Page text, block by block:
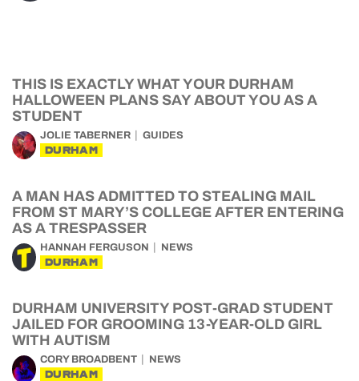
THIS IS EXACTLY WHAT YOUR DURHAM
HALLOWEEN PLANS SAY ABOUT YOU AS A
STUDENT
JOLIE TABERNER GUIDES
DURHAM
A MAN HAS ADMITTED TO STEALING MAIL
FROM ST MARY’S COLLEGE AFTER ENTERING
AS A TRESPASSER
HANNAH FERGUSON NEWS
DURHAM
DURHAM UNIVERSITY POST-GRAD STUDENT
JAILED FOR GROOMING 13-YEAR-OLD GIRL
WITH AUTISM
CORY BROADBENT NEWS
DURHAM